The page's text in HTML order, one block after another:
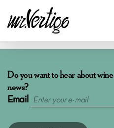
Do you want to hear about wine
news?
Email